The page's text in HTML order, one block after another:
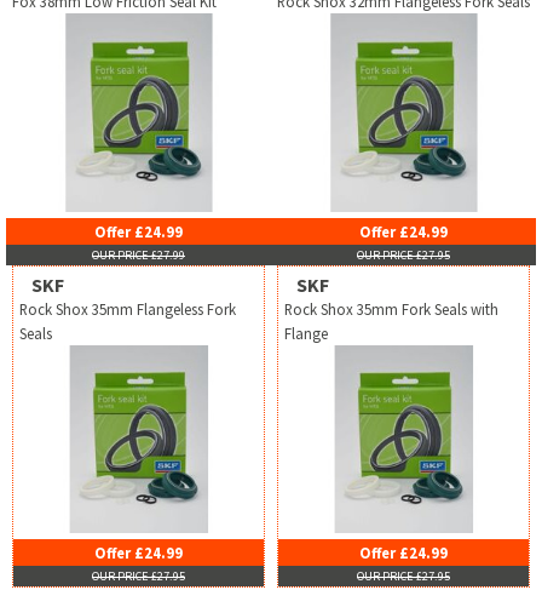
Offer £24.99
OUR PRICE £27.99
Offer £24.99
OUR PRICE £27.95
SKF
Rock Shox 35mm Flangeless Fork
Seals
Offer £24.99
OUR PRICE £27.95
SKF
Rock Shox 35mm Fork Seals with
Flange
Offer £24.99
OUR PRICE £27.95